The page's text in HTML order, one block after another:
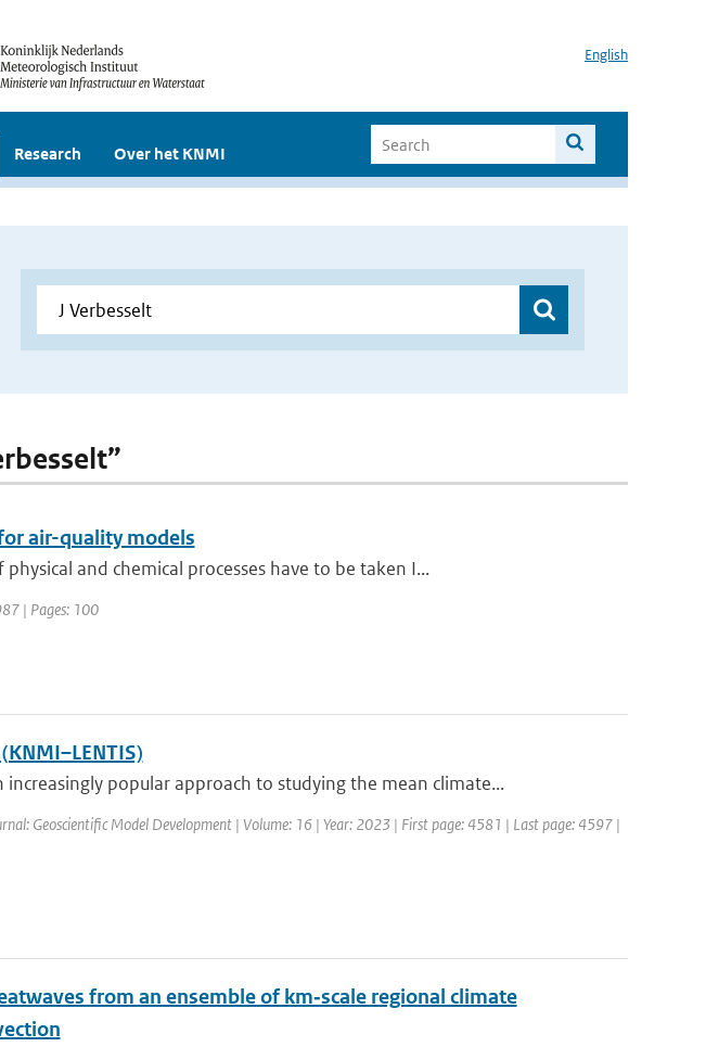
English
Research Over het KNMI
air-quality models
and chemical processes have to be taken I...
| Pages: 100
popular approach to studying the mean climate...
Geoscientific Model Development | Volume: 16 | Year: 2023 | First page: 4581 | Last page: 4597 |
from an ensemble of km‐scale regional climate